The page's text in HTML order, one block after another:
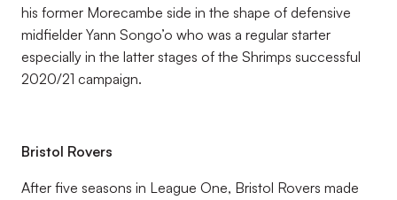
his former Morecambe side in the shape of defensive
midfielder Yann Songo’o who was a regular starter
especially in the latter stages of the Shrimps successful
2020/21 campaign.
Bristol Rovers
After five seasons in League One, Bristol Rovers made